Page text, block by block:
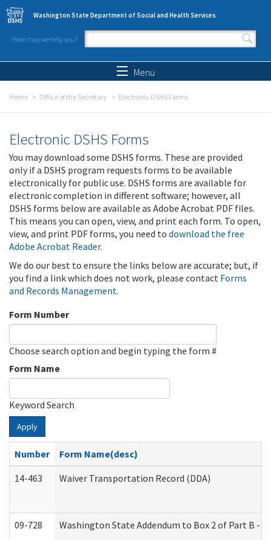
Skip to main content
Washington State Department of Social and Health Services
How may we help you?
Search form
Menu
Home Office of the Secretary Electronic DSHS Forms
Electronic DSHS Forms
You may download some DSHS forms. These are provided
only if a DSHS program requests forms to be available
electronically for public use. DSHS forms are available for
electronic completion in different software; however, all
DSHS forms below are available as Adobe Acrobat PDF files.
This means you can open, view, and print each form. To open,
view, and print PDF forms, you need to download the free
Adobe Acrobat Reader.
We do our best to ensure the links below are accurate; but, if
you find a link which does not work, please contact Forms
and Records Management.
Form Number
Choose search option and begin typing the form #
Form Name
Keyword Search
Apply
Number
Form Name(desc)
14-463
Waiver Transportation Record (DDA)
09-728 Washington State Addendum to Box 2 of Part B -